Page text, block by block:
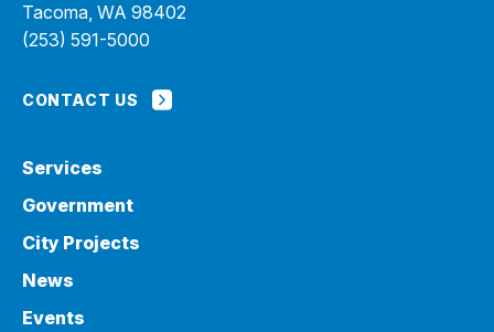
Tacoma, WA 98402
(253) 591-5000
CONTACT US
Services
Government
City Projects
News
Events